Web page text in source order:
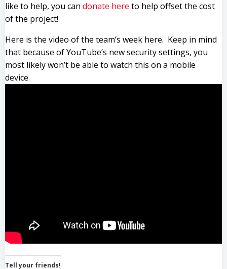
like to help, you can donate here to help offset the cost
of the project!
Here is the video of the team’s week here. Keep in mind
that because of YouTube’s new security settings, you
most likely won’t be able to watch this on a mobile
device.
Tell your friends!